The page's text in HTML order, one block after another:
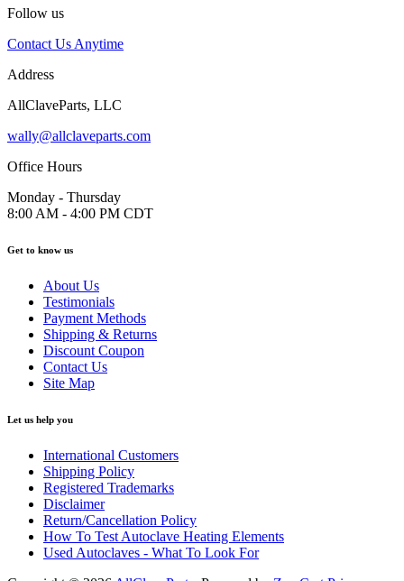
Follow us
Contact Us Anytime
Address
AllClaveParts, LLC
wally@allclaveparts.com
Office Hours
Monday - Thursday
8:00 AM - 4:00 PM CDT
Get to know us
About Us
Testimonials
Payment Methods
Shipping & Returns
Discount Coupon
Contact Us
Site Map
Let us help you
International Customers
Shipping Policy
Registered Trademarks
Disclaimer
Return/Cancellation Policy
How To Test Autoclave Heating Elements
Used Autoclaves - What To Look For